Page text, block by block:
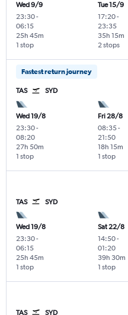
Wed 9/9
23:30-
06:15
1 stop
25h 45m
Tue 15/9
17:20-
23:35
2 stops
35h 15m
Fastest return journey
TAS SYD
Wed 19/8
23:30-
08:20
1 stop
27h 50m
Fri 28/8
08:35-
21:50
1 stop
18h 15m
TAS SYD
Wed 19/8
23:30-
06:15
1 stop
25h 45m
Sat 22/8
14:50-
01:20
1 stop
39h 30m
TAS SYD